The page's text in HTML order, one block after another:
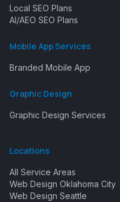
Local SEO Plans
AI/AEO SEO Plans
Mobile App Services
Branded Mobile App
Graphic Design
Graphic Design Services
Locations
All Service Areas
Web Design Oklahoma City
Web Design Seattle